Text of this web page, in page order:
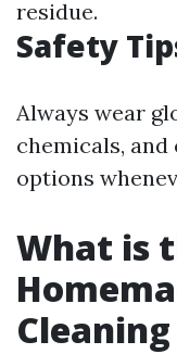
residue.
Safety
Always wear
chemicals,
options
What is